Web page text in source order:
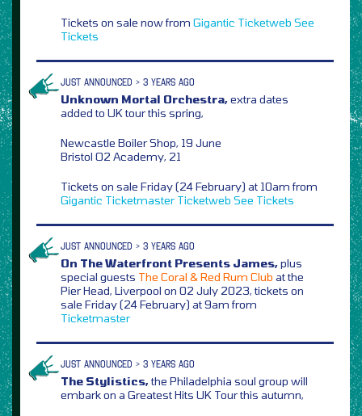
Tickets on sale now from Gigantic Ticketweb See
Tickets
JUST ANNOUNCED > 3 YEARS AGO
Unknown Mortal Orchestra,extra dates
added to UK tour this spring,
Newcastle Boiler Shop, 19 June
Bristol O2 Academy, 21
Tickets on sale Friday (24 February) at 10am from
Gigantic Ticketmaster Ticketweb See Tickets
JUST ANNOUNCED > 3 YEARS AGO
On The Waterfront Presents James,plus
special guests The Coral & Red Rum Club at the
Pier Head, Liverpool on 02 July 2023, tickets on
sale Friday (24 February) at 9am from
Ticketmaster
JUST ANNOUNCED > 3 YEARS AGO
The Stylistics,the Philadelphia soul group will
embark on a Greatest Hits UK Tour this autumn,